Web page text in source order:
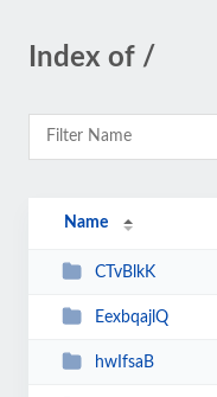
Index of /
Name
CTvBlkK
EexbqajlQ
hwIfsaB